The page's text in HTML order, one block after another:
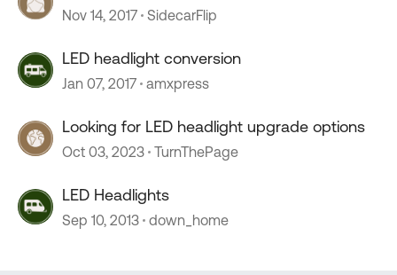
Nov 14, 2017 SidecarFlip
LED headlight conversion
Jan 07, 2017 amxpress
Looking for LED headlight upgrade options
Oct 03, 2023 TurnThePage
LED Headlights
Sep 10, 2013 down_home